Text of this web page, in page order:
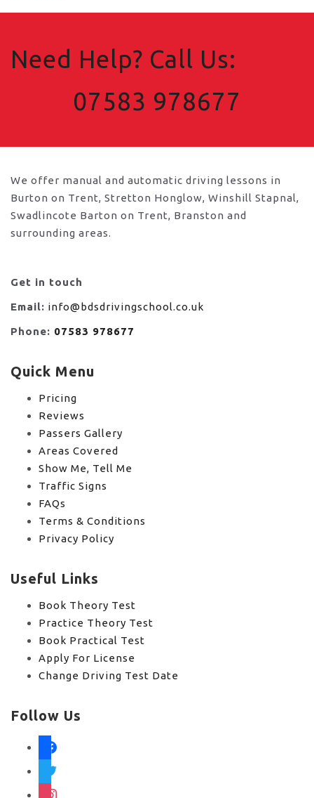
Need Help? Call Us:
07583 978677
We offer manual and automatic driving lessons in
Burton on Trent, Stretton Honglow, Winshill Stapnal,
Swadlincote Barton on Trent, Branston and
surrounding areas.
Get in touch
Email: info@bdsdrivingschool.co.uk
Phone: 07583 978677
Quick Menu
Pricing
Reviews
Passers Gallery
Areas Covered
Show Me, Tell Me
Traffic Signs
FAQs
Terms & Conditions
Privacy Policy
Useful Links
Book Theory Test
Practice Theory Test
Book Practical Test
Apply For License
Change Driving Test Date
Follow Us
facebook
twitter
instagram